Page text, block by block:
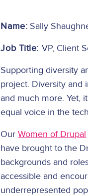
Name: Sally
Job Title: VP, Client
Supporting diversity
project. Diversity and
and much more. Yet,
equal voice in the
OurWomen of Drupal
have brought to the
backgrounds and
accessible and
underrepresented